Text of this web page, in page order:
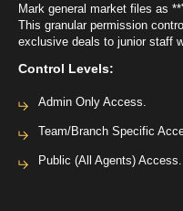
Mark general market files as
This granular permission
exclusive deals to junior staff
Control Levels:
Admin Only Access.
Team/Branch Specific
Public (All Agents) Access.